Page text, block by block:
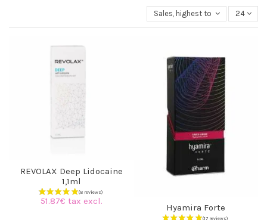
Sales, highest to lowest24
REVOLAX Deep Lidocaine
1,1ml
51.87€ tax excl.
Hyamira Forte